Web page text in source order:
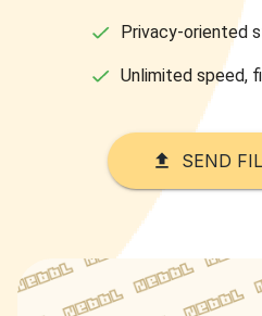
Privacy-oriented
Unlimited speed,
SEND